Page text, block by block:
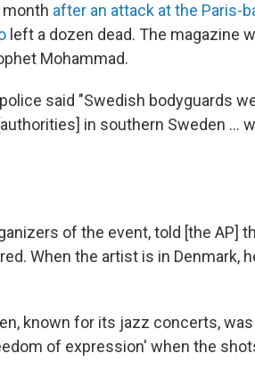
after an attack at the Paris-
left a dozen dead. The magazine
Mohammad.
said "Swedish bodyguards
in southern Sweden ...
of the event, told [the AP]
When the artist is in Denmark,
known for its jazz concerts,
of expression' when the